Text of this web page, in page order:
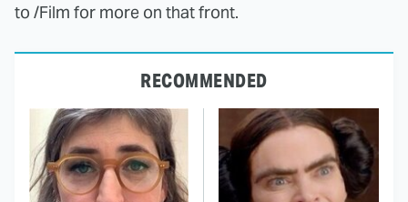
to /Film for more on that front.
RECOMMENDED